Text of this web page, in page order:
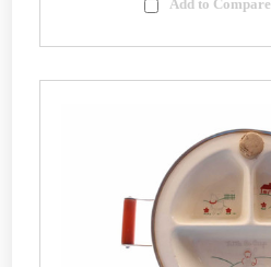
Add to Compare